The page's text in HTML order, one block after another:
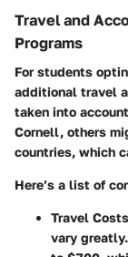
Travel and
Programs
For students
additional travel
taken into
Cornell, others
countries, which
Here’s a list of
Travel
vary